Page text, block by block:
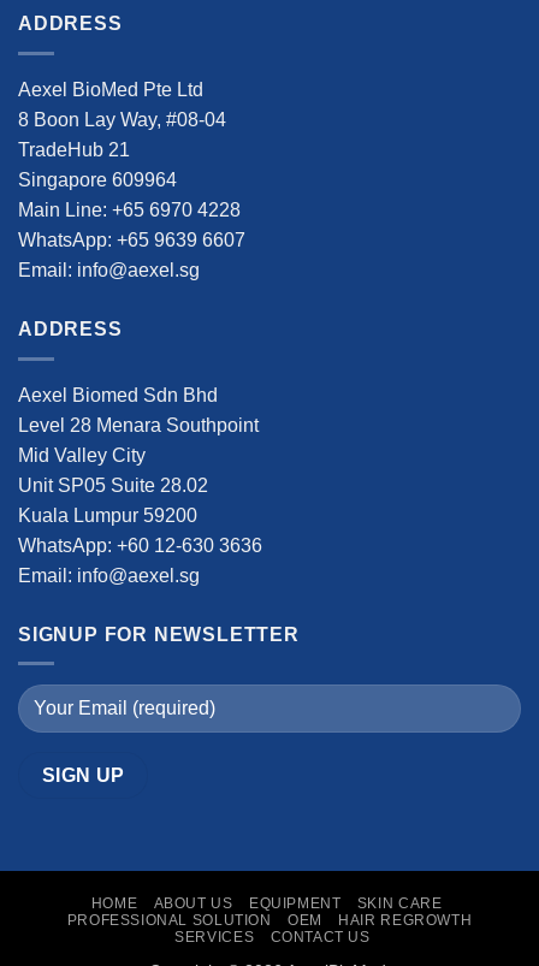
ADDRESS
Aexel BioMed Pte Ltd
8 Boon Lay Way, #08-04
TradeHub 21
Singapore 609964
Main Line: +65 6970 4228
WhatsApp: +65 9639 6607
Email: info@aexel.sg
ADDRESS
Aexel Biomed Sdn Bhd
Level 28 Menara Southpoint
Mid Valley City
Unit SP05 Suite 28.02
Kuala Lumpur 59200
WhatsApp: +60 12-630 3636
Email: info@aexel.sg
SIGNUP FOR NEWSLETTER
HOME ABOUT US EQUIPMENT
SKIN CARE
PROFESSIONAL SOLUTION
OEM
HAIR REGROWTH
SERVICES
CONTACT US